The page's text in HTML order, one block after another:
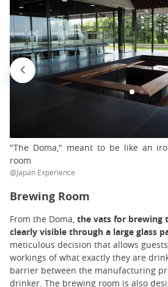
"The Doma," meant to be like an
room
@Japan Experience
Brewing Room
From the Doma, the vats for brewing
clearly visible through a large glass
meticulous decision that allows
workings of what exactly they are
barrier between the manufacturing
drinker. The brewing room is also